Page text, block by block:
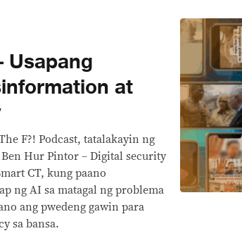
Usapang
at
F?! Podcast, tatalakayin ng
Ben Hur Pintor – Digital security
CT, kung paano
ng AI sa matagal ng problema
ang pwedeng gawin para
sa bansa.